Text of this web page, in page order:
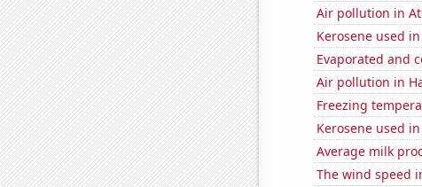
Air pollution in
Kerosene used
Evaporated and
Air pollution in
Freezing
Kerosene used
Average milk
The wind speed